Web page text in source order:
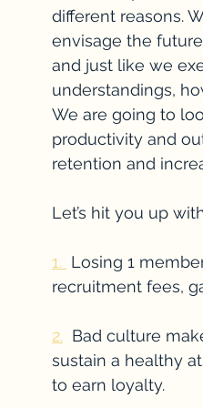
different reasons.
envisage the
and just like we
understandings,
We are going to
productivity and
retention and
Let’s hit you up
1. Losing 1
recruitment fees,
2.
Bad culture
sustain a healthy
to earn loyalty.